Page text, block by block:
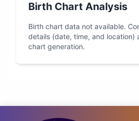
Birth Chart Analysis
Birth chart data not available.
details (date, time, and location)
chart generation.